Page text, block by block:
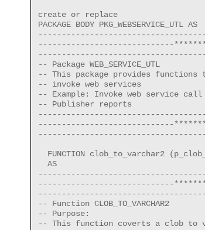
create or replace
PACKAGE BODY PKG_WEBSERVICE_UTL AS
-----------------------------
-- Package WEB_SERVICE_UTL
-- This package provides functions
-- invoke web services
-- Example: Invoke web service
-- Publisher reports
-----------------------------
FUNCTION clob_to_varchar2
  AS
-----------------------------
-- Function CLOB_TO_VARCHAR2
-- Purpose:
-- This function coverts a clob to